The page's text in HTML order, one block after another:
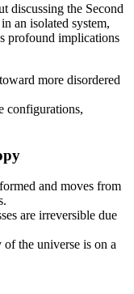
discussing the Second
an isolated system,
profound implications
more disordered
configurations,
and moves from
are irreversible due
of the universe is on a